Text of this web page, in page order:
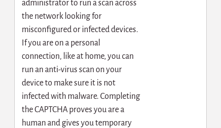
administrator to run a scan across
the network looking for
misconfigured or infected devices.
If you are on a personal
connection, like at home, you can
run an anti-virus scan on your
device to make sure it is not
infected with malware. Completing
the CAPTCHA proves you are a
human and gives you temporary